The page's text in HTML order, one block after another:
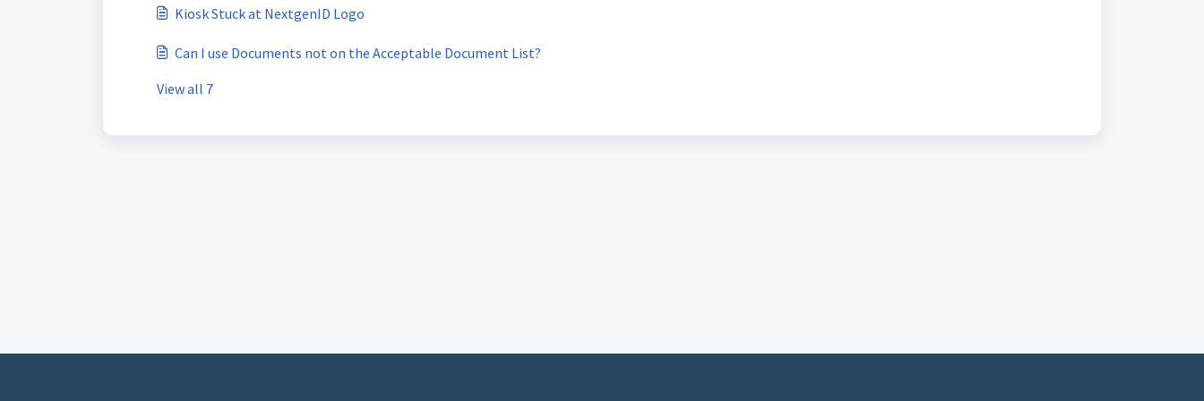
Kiosk Stuck at NextgenID Logo
Can I use Documents not on the Acceptable Document List?
View all 7